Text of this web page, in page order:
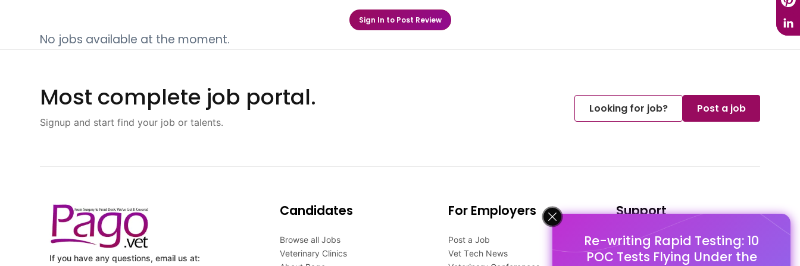
Re-writing Rapid Testing: 10
POC Tests Flying Under the
Sign In to Post Review
No jobs available at the moment.
Most complete job portal.
Signup and start find your job or talents.
Looking for job? Post a job
If you have any questions, email us at:
Candidates
Browse all Jobs
Veterinary Clinics
For Employers
Post a Job
Vet Tech News
Support
FAQ's
Pago Terms